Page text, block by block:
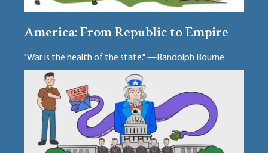
America: From Republic to Empire
"War is the health of the state." —Randolph Bourne